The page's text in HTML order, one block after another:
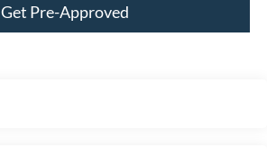
Get Pre-Approved